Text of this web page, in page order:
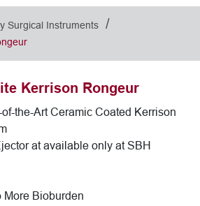
Surgical Instruments /
Kerrison Rongeur
the-Art Ceramic Coated Kerrison
at available only at SBH
More Bioburden